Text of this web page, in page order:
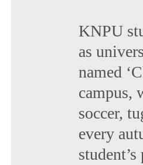
KNPU
as
named
campus,
soccer,
every